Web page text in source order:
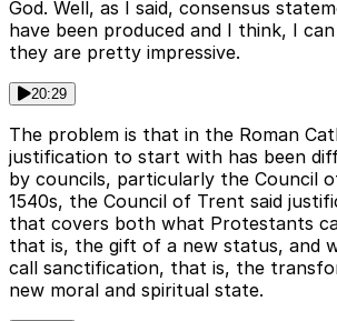
God. Well, as I said, consensus
have been produced and I think, I
they are pretty impressive.
20:29
The problem is that in the Roman
justification to start with has been
by councils, particularly the Council
1540s, the Council of Trent said
that covers both what Protestants
that is, the gift of a new status, and
call sanctification, that is, the
new moral and spiritual state.